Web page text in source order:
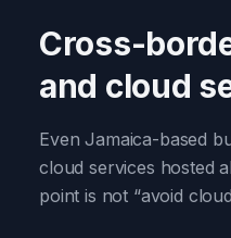
Cross-
and cloud
Even Jamaica-based
cloud services hosted
point is not “avoid